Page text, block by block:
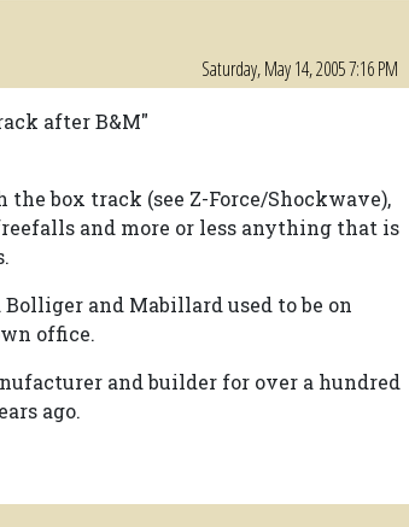
Saturday, May 14, 2005 7:16 PM
after B&M"
box track (see Z-Force/Shockwave),
and more or less anything that is
and Mabillard used to be on
office.
and builder for over a hundred
ago.